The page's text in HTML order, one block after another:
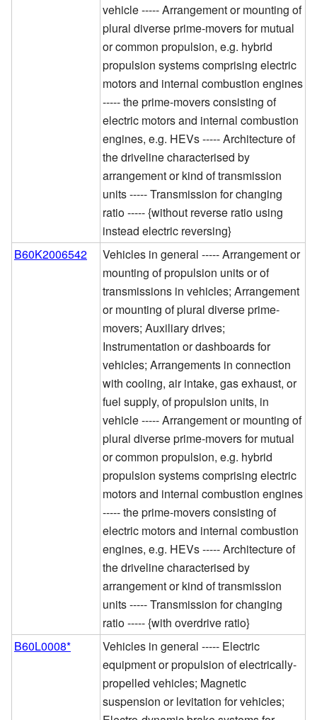
vehicle ----- Arrangement or mounting of
plural diverse prime-movers for mutual
or common propulsion, e.g. hybrid
propulsion systems comprising electric
motors and internal combustion engines
----- the prime-movers consisting of
electric motors and internal combustion
engines, e.g. HEVs ----- Architecture of
the driveline characterised by
arrangement or kind of transmission
units ----- Transmission for changing
ratio ----- {without reverse ratio using
instead electric reversing}
B60K2006542
Vehicles in general ----- Arrangement or
mounting of propulsion units or of
transmissions in vehicles; Arrangement
or mounting of plural diverse prime-
movers; Auxiliary drives;
Instrumentation or dashboards for
vehicles; Arrangements in connection
with cooling, air intake, gas exhaust, or
fuel supply, of propulsion units, in
vehicle ----- Arrangement or mounting of
plural diverse prime-movers for mutual
or common propulsion, e.g. hybrid
propulsion systems comprising electric
motors and internal combustion engines
----- the prime-movers consisting of
electric motors and internal combustion
engines, e.g. HEVs ----- Architecture of
the driveline characterised by
arrangement or kind of transmission
units ----- Transmission for changing
ratio ----- {with overdrive ratio}
B60L0008*
Vehicles in general ----- Electric
equipment or propulsion of electrically-
propelled vehicles; Magnetic
suspension or levitation for vehicles;